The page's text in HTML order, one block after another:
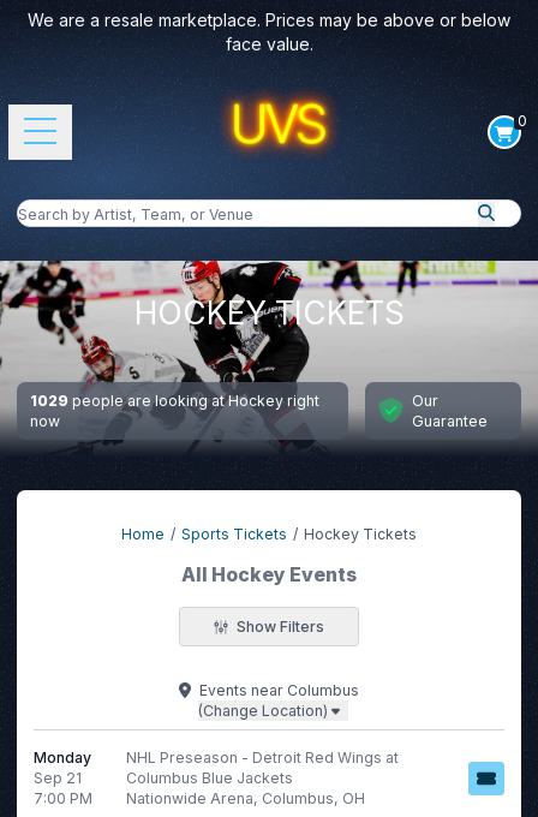
We are a resale marketplace. Prices may be above or below
face value.
Open main menu
0
Search by Artist, Team, or Venue
HOCKEY TICKETS
1029 people are looking at Hockey right
now
Our
Guarantee
Home Sports Tickets Hockey Tickets
All Hockey Events
Show Filters
Categories
AHL
ECHL
Day of Week
Sunday
Monday
Events near Columbus
(Change Location)
Monday
Sep 21
7:00 PM
NHL Preseason - Detroit Red Wings at
Columbus Blue Jackets
Nationwide Arena, Columbus, OH